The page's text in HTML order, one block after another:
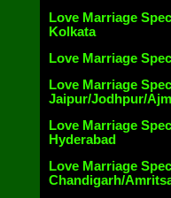
Love Marriage
Kolkata
Love Marriage
Love Marriage
Jaipur/Jodhpur/
Love Marriage
Hyderabad
Love Marriage
Chandigarh/